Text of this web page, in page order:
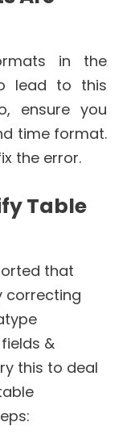
in the
lead to this
ensure you
time format.
the error.
Table
that
correcting
&
this to deal